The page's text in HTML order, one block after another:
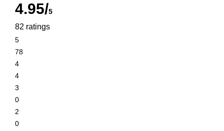
4.95/5
82 ratings
5
78
4
4
3
0
2
0